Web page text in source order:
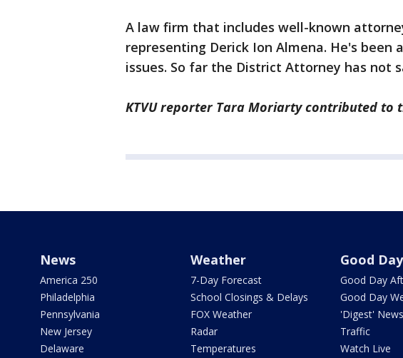
A law firm that includes well-known
representing Derick Ion Almena. He's been
issues. So far the District Attorney has not
KTVU reporter Tara Moriarty contributed to
News
America 250
Philadelphia
Pennsylvania
New Jersey
Delaware
Weather
7-Day Forecast
School Closings & Delays
FOX Weather
Radar
Temperatures
Good Day
Good Day
Good Day
'Digest'
Traffic
Watch Live